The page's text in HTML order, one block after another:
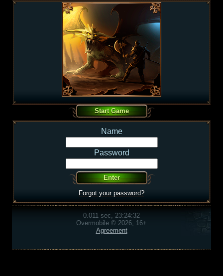
Name
Password
Forgot your password?
0.011 sec, 23:24:32
Overmobile © 2026, 16+
Agreement